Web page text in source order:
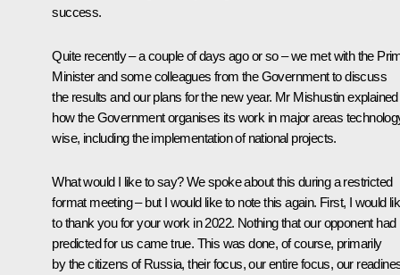
success.
Quite recently – a couple of days ago or so – we met with the
Minister and some colleagues from the Government to discuss
the results and our plans for the new year. Mr Mishustin explained
how the Government organises its work in major areas
wise, including the implementation of national projects.
What would I like to say? We spoke about this during a restricted
format meeting – but I would like to note this again. First, I would
to thank you for your work in 2022. Nothing that our opponent had
predicted for us came true. This was done, of course, primarily
by the citizens of Russia, their focus, our entire focus, our